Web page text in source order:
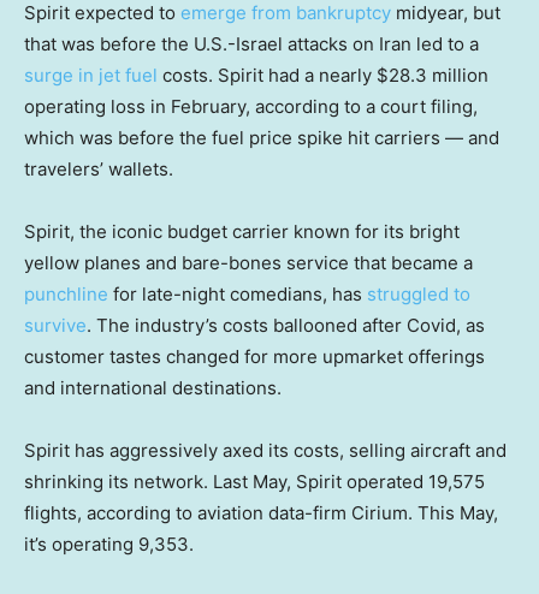
Spirit expected to emerge from bankruptcy midyear, but
that was before the U.S.-Israel attacks on Iran led to a
surge in jet fuel costs. Spirit had a nearly $28.3 million
operating loss in February, according to a court filing,
which was before the fuel price spike hit carriers — and
travelers’ wallets.
Spirit, the iconic budget carrier known for its bright
yellow planes and bare-bones service that became a
punchline for late-night comedians, has struggled to
survive. The industry’s costs ballooned after Covid, as
customer tastes changed for more upmarket offerings
and international destinations.
Spirit has aggressively axed its costs, selling aircraft and
shrinking its network. Last May, Spirit operated 19,575
flights, according to aviation data-firm Cirium. This May,
it’s operating 9,353.